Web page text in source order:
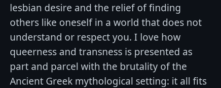
lesbian desire and the relief of finding
others like oneself in a world that does not
understand or respect you. I love how
queerness and transness is presented as
part and parcel with the brutality of the
Ancient Greek mythological setting: it all fits